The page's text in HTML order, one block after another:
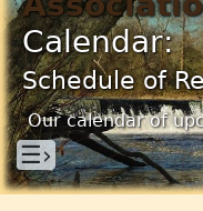
Calendar:
Schedule of
Our calendar of
☰›